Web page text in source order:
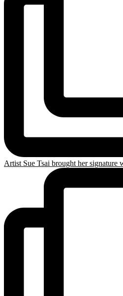
Artist Sue Tsai brought her signature